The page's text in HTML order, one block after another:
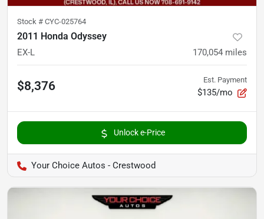
Stock # CYC-025764
2011 Honda Odyssey
EX-L 170,054 miles
$8,376 Est. Payment
$135/mo
Unlock e-Price
Your Choice Autos - Crestwood